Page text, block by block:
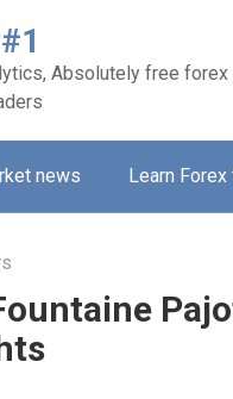
Absolutely free
news Learn Forex